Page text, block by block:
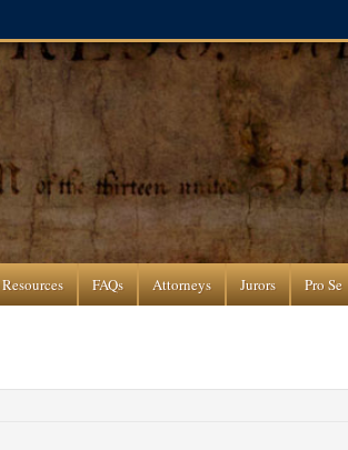
Resources FAQs Attorneys Jurors Pro Se